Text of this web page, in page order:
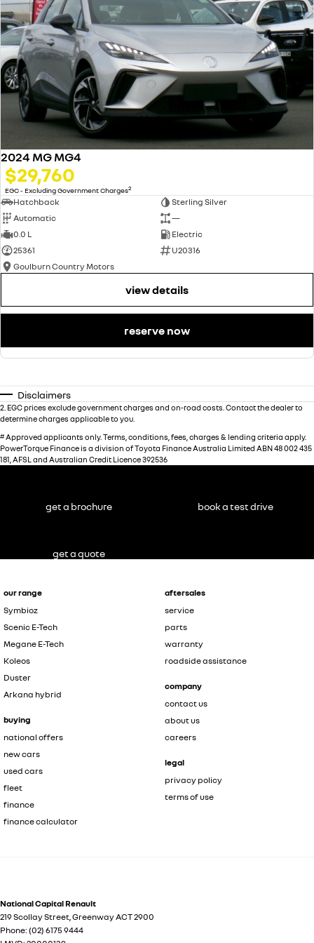
2024 MG MG4
$29,760
EGC - Excluding Government Charges2
Hatchback
Sterling Silver
Automatic
—
0.0 L
Electric
25361
U20316
Goulburn Country Motors
view details
reserve now
Disclaimers
2 EGC prices exclude government charges and on-road costs. Contact the dealer to
determine charges applicable to you.
#Approved applicants only. Terms, conditions, fees, charges & lending criteria apply.
PowerTorque Finance is a division of Toyota Finance Australia Limited ABN 48 002 435
181, AFSL and Australian Credit Licence 392536
our range
Symbioz
Scenic E-Tech
Megane E-Tech
Koleos
Duster
Arkana hybrid
buying
national offers
new cars
used cars
fleet
finance
finance calculator
aftersales
service
parts
warranty
roadside assistance
company
contact us
about us
careers
legal
privacy policy
terms of use
National Capital Renault
219 Scollay Street,GreenwayACT2900
Phone: (02) 6175 9444
get a brochure book a test drive
get a quote